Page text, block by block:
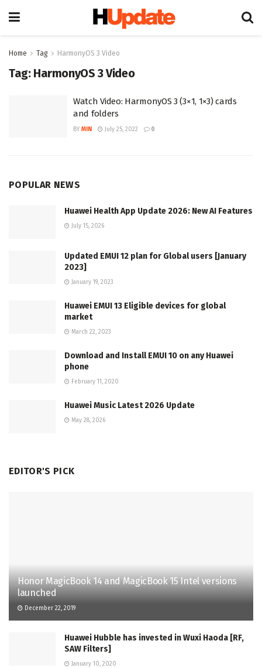
Home Tag HarmonyOS 3 Video
Tag: HarmonyOS 3 Video
Watch Video: HarmonyOS 3 (3×1, 1×3) cards
and folders
BY MIN July 25, 2022 0
POPULAR NEWS
Huawei Health App Update 2026: New AI Features
July 15, 2026
Updated EMUI 12 plan for Global users [January
2023]
January 19, 2023
Huawei EMUI 13 Eligible devices for global
market
March 22, 2023
Download and Install EMUI 10 on any Huawei
phone
February 11, 2020
Huawei Music Latest 2026 Update
May 28, 2026
EDITOR'S PICK
Honor MagicBook 14 and MagicBook 15 Intel versions
launched
December 22, 2019
Huawei Hubble has invested in Wuxi Haoda [RF,
SAW Filters]
January 10, 2020